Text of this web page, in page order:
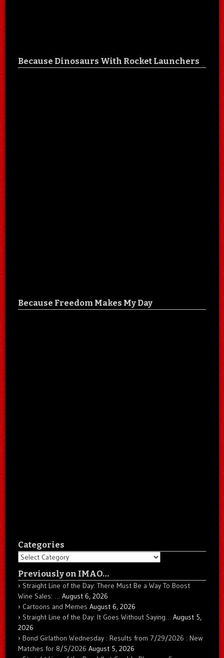
Because Dinosaurs With Rocket Launchers
Because Freedom Makes My Day
Categories
Categories
Previously on IMAO…
Straight Line of the Day: There Must Be a Way To Boost
Wine Sales: … August 6, 2026
Cartoons and Memes August 6, 2026
Straight Line of the Day: It Goes Without Saying… August 5,
2026
Bond Girlathon Wednesday : Results from 7/29/2026 : New
Matches for 8/5/2026 August 5, 2026